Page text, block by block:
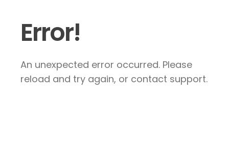
Error!
An unexpected error occurred. Please
reload and try again, or contact support.